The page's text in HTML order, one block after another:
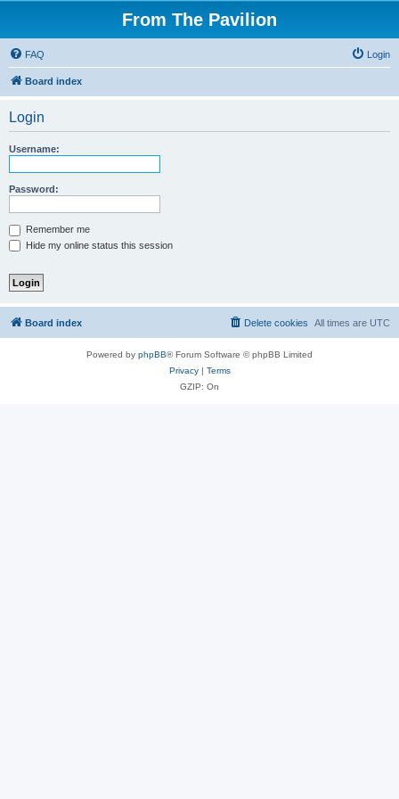
From The Pavilion
FAQ Login
Board index
Login
Username:
Password:
Remember me
Hide my online status this session
Board index All times are UTC
Delete cookies
Powered by phpBB® Forum Software © phpBB Limited
Privacy| Terms
GZIP: On